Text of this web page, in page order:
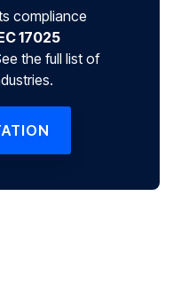
compliance
17025
the full list of